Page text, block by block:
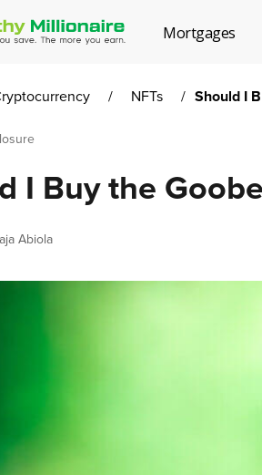
Mortgages
/ NFTs / Should I
I Buy the
Abiola